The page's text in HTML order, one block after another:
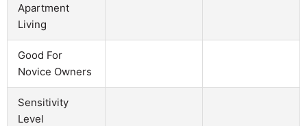
Apartment
Living
Good For
Novice Owners
Sensitivity
Level